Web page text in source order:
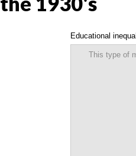
Educational
This type of